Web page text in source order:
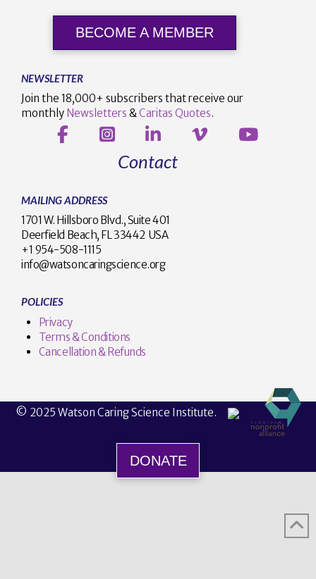
BECOME A MEMBER
NEWSLETTER
Join the 18,000+ subscribers that receive our
monthly Newsletters &Caritas Quotes.
Contact
MAILING ADDRESS
1701 W. Hillsboro Blvd., Suite 401
Deerfield Beach, FL 33442 USA
+1 954-508-1115
info@watsoncaringscience.org
POLICIES
Privacy
Terms & Conditions
Cancellation & Refunds
© 2025 Watson Caring Science Institute.
DONATE